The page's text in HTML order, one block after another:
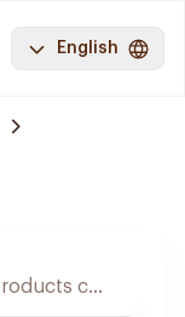
English